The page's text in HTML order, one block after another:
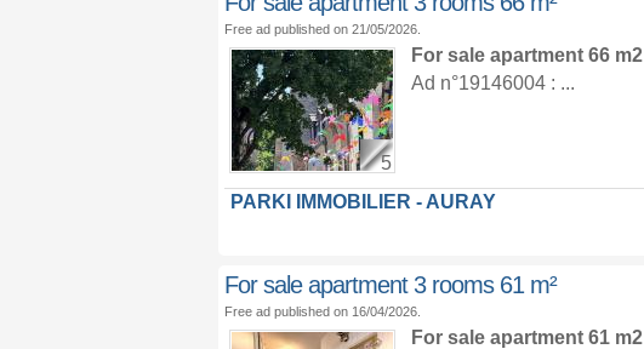
Free ad published on 21/05/2026.
5
For sale apartment 66 m2
Ad n°19146004 : ...
PARKI IMMOBILIER - AURAY
For sale apartment 3 rooms 61 m²
Free ad published on 16/04/2026.
For sale apartment 61 m2